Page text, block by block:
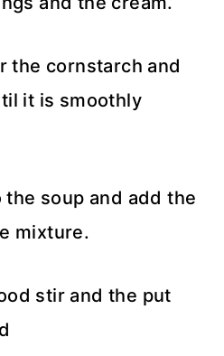
the cornstarch and
it is smoothly
soup and add the
mixture.
stir and the put